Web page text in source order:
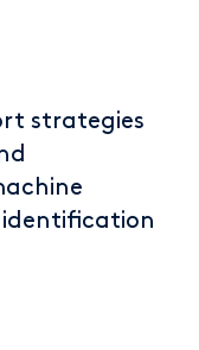
strategies
identification